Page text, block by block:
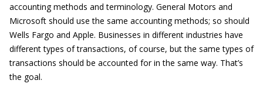
accounting methods and terminology. General Motors and
Microsoft should use the same accounting methods; so should
Wells Fargo and Apple. Businesses in different industries have
different types of transactions, of course, but the same types of
transactions should be accounted for in the same way. That’s
the goal.